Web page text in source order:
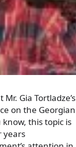
Gia Tortladze’s
on the Georgian
this topic is
years